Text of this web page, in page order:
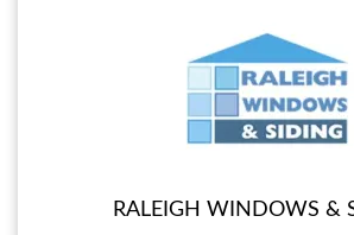
RALEIGH WINDOWS &